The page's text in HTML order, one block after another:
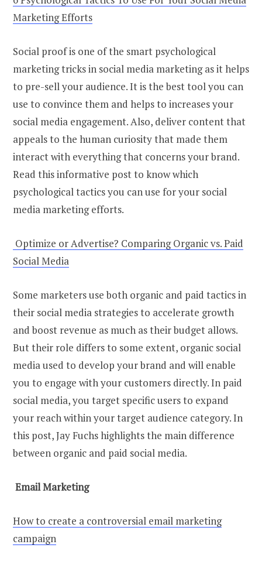
Marketing Efforts
Social proof is one of the smart psychological
marketing tricks in social media marketing as it helps
to pre-sell your audience. It is the best tool you can
use to convince them and helps to increases your
social media engagement. Also, deliver content that
appeals to the human curiosity that made them
interact with everything that concerns your brand.
Read this informative post to know which
psychological tactics you can use for your social
media marketing efforts.
Optimize or Advertise? Comparing Organic vs. Paid
Social Media
Some marketers use both organic and paid tactics in
their social media strategies to accelerate growth
and boost revenue as much as their budget allows.
But their role differs to some extent, organic social
media used to develop your brand and will enable
you to engage with your customers directly. In paid
social media, you target specific users to expand
your reach within your target audience category. In
this post, Jay Fuchs highlights the main difference
between organic and paid social media.
Email Marketing
How to create a controversial email marketing
campaign